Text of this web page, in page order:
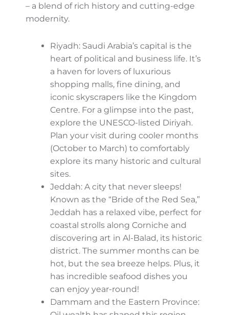
A Tale of Two Worlds: Urban
One of the most captivating aspects of
Saudi Arabia is the striking difference
between its modern cities and its
untouched desert landscapes. Whether
you’re a culture seeker, history buff, or
nature lover, the Kingdom has something
extraordinary for you.
City Lights: The Energetic Urban Side
Let’s start with the cities. Major urban hubs
Riyadh, Jeddah,
living examples of Saudi Arabia’s evolution –
a blend of rich history and cutting-edge
modernity.
Riyadh: Saudi Arabia’s capital is the
heart of political and business life. It’s a
haven for lovers of luxurious shopping
malls, fine dining, and iconic
skyscrapers like the Kingdom Centre.
For a glimpse into the past, explore